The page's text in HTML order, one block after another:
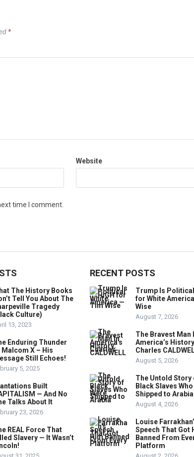
*
Website
time I comment.
The History Books
Tell You About The
Tragedy
Culture)
13, 2023
Enduring Thunder
Malcom X – His
Still Echoes!
5, 2025
Built
— And No
Talks About It
23, 2026
REAL Force That
Slavery — It Wasn’t
RECENT POSTS
Trump Is
for White
Wise
August 7, 2026
The Bravest Man
America’s
Charles
August 5, 2026
The Untold Story
Black Slaves
Shipped to Arabia
August 4, 2026
Louise
Speech That Got
Banned From
Platform